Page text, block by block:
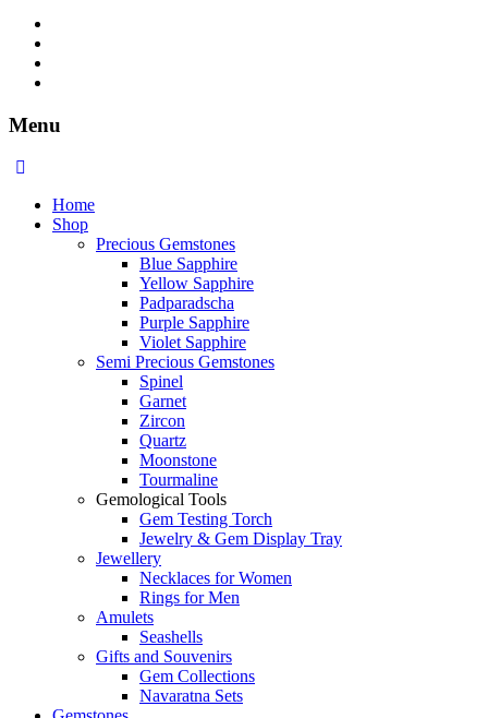
Menu
Home
Shop
Precious Gemstones
Blue Sapphire
Yellow Sapphire
Padparadscha
Purple Sapphire
Violet Sapphire
Semi Precious Gemstones
Spinel
Garnet
Zircon
Quartz
Moonstone
Tourmaline
Gemological Tools
Gem Testing Torch
Jewelry & Gem Display Tray
Jewellery
Necklaces for Women
Rings for Men
Amulets
Seashells
Gifts and Souvenirs
Gem Collections
Navaratna Sets